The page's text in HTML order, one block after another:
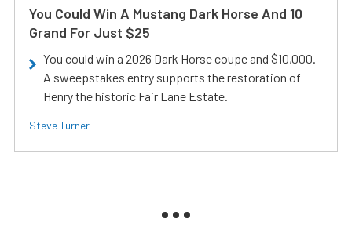
You Could Win A Mustang Dark Horse And 10
Grand For Just $25
You could win a 2026 Dark Horse coupe and $10,000.
A sweepstakes entry supports the restoration of
Henry the historic Fair Lane Estate.
Steve Turner